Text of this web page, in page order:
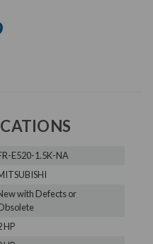
E520-1.5K-NA
with Defects or
HP